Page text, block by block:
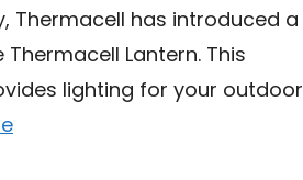
Thermacell has introduced a
Lantern. This
lighting for your outdoor